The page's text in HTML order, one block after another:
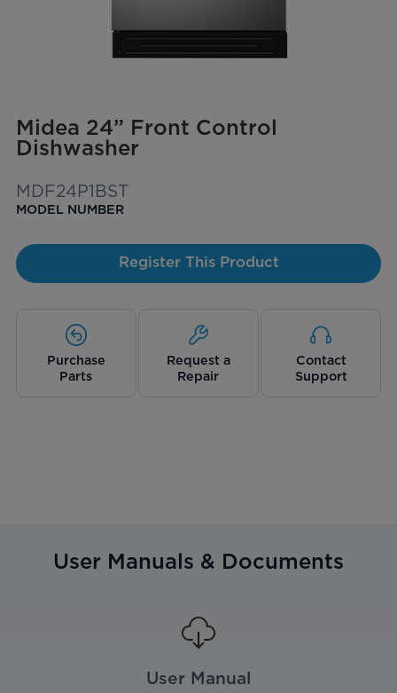
Midea 24” Front Control
Dishwasher
MDF24P1BST
MODEL NUMBER
Register This Product
Purchase
Parts
Request a
Repair
Contact
Support
User Manuals & Documents
User Manual